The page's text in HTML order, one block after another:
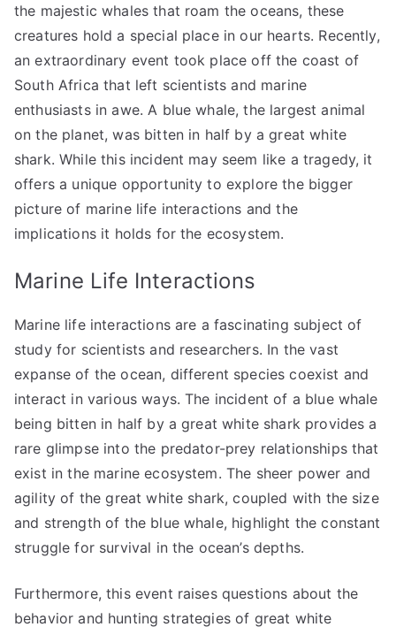
the majestic whales that roam the oceans, these
creatures hold a special place in our hearts. Recently,
an extraordinary event took place off the coast of
South Africa that left scientists and marine
enthusiasts in awe. A blue whale, the largest animal
on the planet, was bitten in half by a great white
shark. While this incident may seem like a tragedy, it
offers a unique opportunity to explore the bigger
picture of marine life interactions and the
implications it holds for the ecosystem.
Marine Life Interactions
Marine life interactions are a fascinating subject of
study for scientists and researchers. In the vast
expanse of the ocean, different species coexist and
interact in various ways. The incident of a blue whale
being bitten in half by a great white shark provides a
rare glimpse into the predator-prey relationships that
exist in the marine ecosystem. The sheer power and
agility of the great white shark, coupled with the size
and strength of the blue whale, highlight the constant
struggle for survival in the ocean’s depths.
Furthermore, this event raises questions about the
behavior and hunting strategies of great white